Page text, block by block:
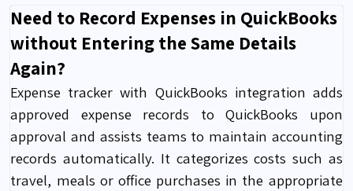
Need to Record Expenses in QuickBooks
without Entering the Same Details
Again?
Expense tracker with QuickBooks integration adds
approved expense records to QuickBooks upon
approval and assists teams to maintain accounting
records automatically. It categorizes costs such as
travel, meals or office purchases in the appropriate